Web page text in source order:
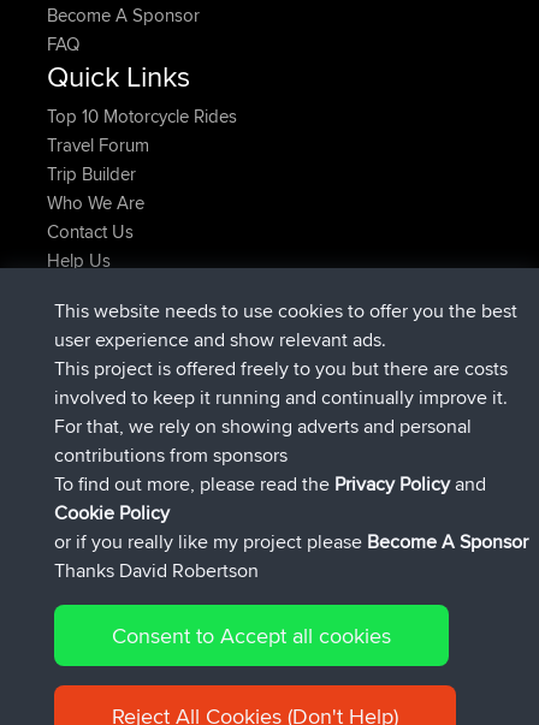
Become A Sponsor
FAQ
Quick Links
Top 10 Motorcycle Rides
Travel Forum
Trip Builder
Who We Are
Contact Us
Help Us
Domwomadded tripHolt to HomeNow
Domwomadded tripHome to Holt6 min ago
IssacsjoinedBBR2 hrs, 44 min ago
pastyrhd joinedBBR9 hrs, 6 min ago
majorupsetjoinedBBR9 hrs, 11 min ago
HippoFingeradded tripHenley20 hrs, 42 min ago
Connect
© 2026 David Robertson |Sitemap|Privacy Policy|Cookie
Policy
This website needs to use cookies to offer you the best
user experience and show relevant ads.
This project is offered freely to you but there are costs
involved to keep it running and continually improve it.
For that, we rely on showing adverts and personal
contributions from sponsors
To find out more, please read the Privacy Policyand
Cookie Policy
or if you really like my project please Become A Sponsor
Thanks David Robertson
Consent to Accept all cookies
Reject All Cookies (Don't Help)